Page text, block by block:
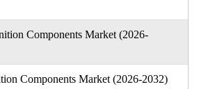
Components Market (2026-
Components Market (2026-2032)